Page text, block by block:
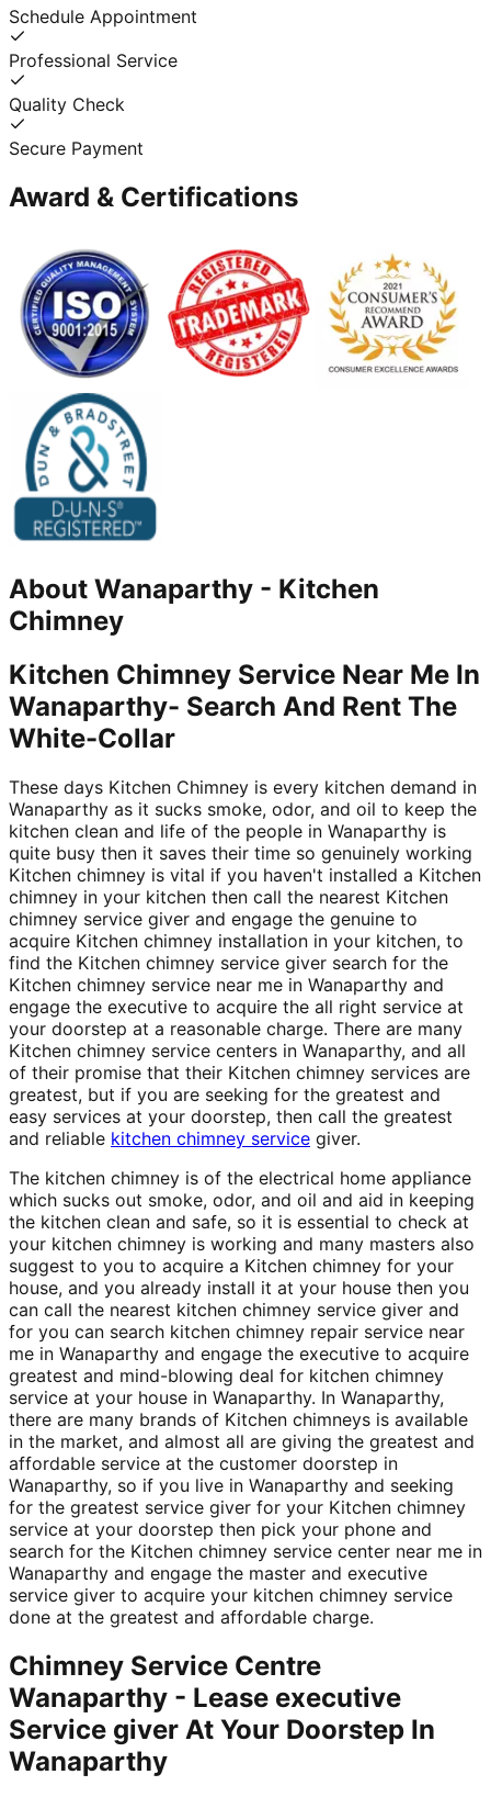
Schedule Appointment
Professional Service
Quality Check
Secure Payment
Award & Certifications
About Wanaparthy - Kitchen
Chimney
Kitchen Chimney Service Near Me In
Wanaparthy- Search And Rent The
White-Collar
These days Kitchen Chimney is every kitchen demand in
Wanaparthy as it sucks smoke, odor, and oil to keep the
kitchen clean and life of the people in Wanaparthy is
quite busy then it saves their time so genuinely working
Kitchen chimney is vital if you haven't installed a Kitchen
chimney in your kitchen then call the nearest Kitchen
chimney service giver and engage the genuine to
acquire Kitchen chimney installation in your kitchen, to
find the Kitchen chimney service giver search for the
Kitchen chimney service near me in Wanaparthy and
engage the executive to acquire the all right service at
your doorstep at a reasonable charge. There are many
Kitchen chimney service centers in Wanaparthy, and all
of their promise that their Kitchen chimney services are
greatest, but if you are seeking for the greatest and
easy services at your doorstep, then call the greatest
and reliable kitchen chimney service giver.
The kitchen chimney is of the electrical home appliance
which sucks out smoke, odor, and oil and aid in keeping
the kitchen clean and safe, so it is essential to check at
your kitchen chimney is working and many masters also
suggest to you to acquire a Kitchen chimney for your
house, and you already install it at your house then you
can call the nearest kitchen chimney service giver and
for you can search kitchen chimney repair service near
me in Wanaparthy and engage the executive to acquire
greatest and mind-blowing deal for kitchen chimney
service at your house in Wanaparthy. In Wanaparthy,
there are many brands of Kitchen chimneys is available
in the market, and almost all are giving the greatest and
affordable service at the customer doorstep in
Wanaparthy, so if you live in Wanaparthy and seeking
for the greatest service giver for your Kitchen chimney
service at your doorstep then pick your phone and
search for the Kitchen chimney service center near me in
Wanaparthy and engage the master and executive
service giver to acquire your kitchen chimney service
done at the greatest and affordable charge.
Chimney Service Centre
Wanaparthy - Lease executive
Service giver At Your Doorstep In
Wanaparthy